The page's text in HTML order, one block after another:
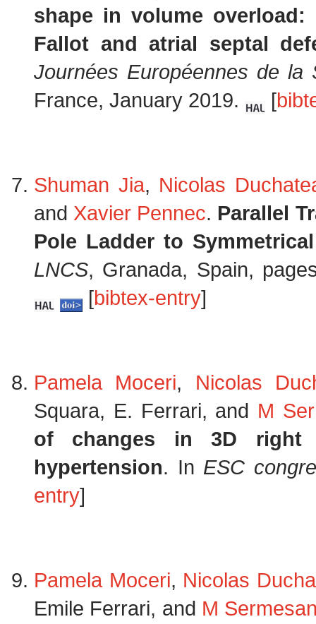
shape in volume
Fallot and atrial septal
Journées Européennes de la
France, January 2019.
[
Shuman Jia, Nicolas
and Xavier Pennec. Parallel
Pole Ladder to
LNCS, Granada, Spain,
[bibtex-entry]
Pamela Moceri, Nicolas
Squara, E. Ferrari, and M
of changes in 3D right
hypertension. In ESC
entry]
Pamela Moceri, Nicolas
Emile Ferrari, and M